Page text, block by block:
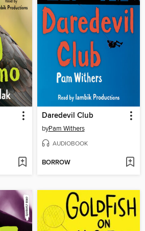
Daredevil Club
byPam Withers
AUDIOBOOK
BORROW